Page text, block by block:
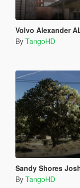
Volvo Alexander
By TangoHD
Sandy Shores
By TangoHD